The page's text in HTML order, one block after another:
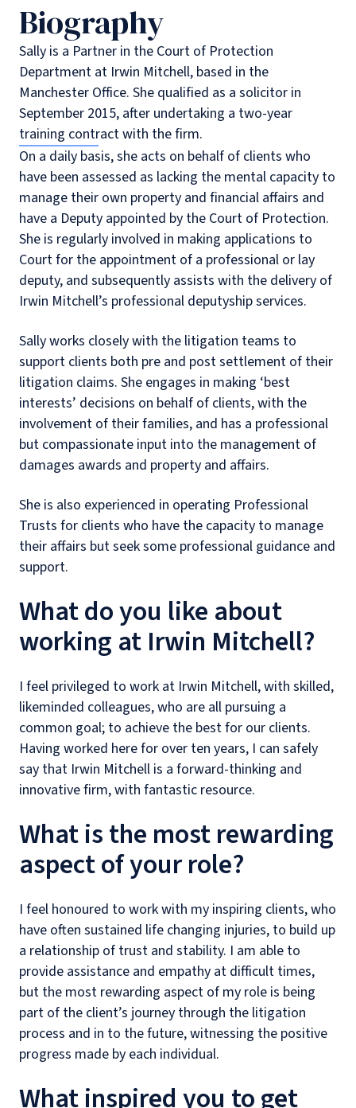
Biography
Sally is a Partner in the Court of Protection
Department at Irwin Mitchell, based in the
Manchester Office. She qualified as a solicitor in
September 2015, after undertaking a two-year
training contract with the firm.
On a daily basis, she acts on behalf of clients who
have been assessed as lacking the mental capacity to
manage their own property and financial affairs and
have a Deputy appointed by the Court of Protection.
She is regularly involved in making applications to
Court for the appointment of a professional or lay
deputy, and subsequently assists with the delivery of
Irwin Mitchell’s professional deputyship services.
Sally works closely with the litigation teams to
support clients both pre and post settlement of their
litigation claims. She engages in making ‘best
interests’ decisions on behalf of clients, with the
involvement of their families, and has a professional
but compassionate input into the management of
damages awards and property and affairs.
She is also experienced in operating Professional
Trusts for clients who have the capacity to manage
their affairs but seek some professional guidance and
support.
What do you like about
working at Irwin Mitchell?
I feel privileged to work at Irwin Mitchell, with skilled,
likeminded colleagues, who are all pursuing a
common goal; to achieve the best for our clients.
Having worked here for over ten years, I can safely
say that Irwin Mitchell is a forward-thinking and
innovative firm, with fantastic resource.
What is the most rewarding
aspect of your role?
I feel honoured to work with my inspiring clients, who
have often sustained life changing injuries, to build up
a relationship of trust and stability. I am able to
provide assistance and empathy at difficult times,
but the most rewarding aspect of my role is being
part of the client’s journey through the litigation
process and in to the future, witnessing the positive
progress made by each individual.
What inspired you to get